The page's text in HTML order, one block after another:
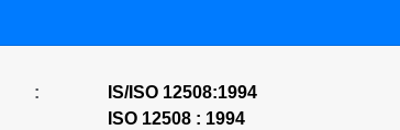
:
IS/ISO 12508:1994
ISO 12508 : 1994